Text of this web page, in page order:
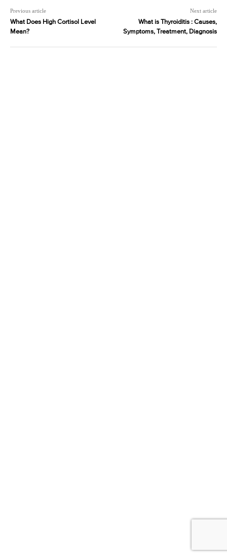
Previous article
What Does High Cortisol Level
Mean?
Next article
What is Thyroiditis : Causes,
Symptoms, Treatment, Diagnosis